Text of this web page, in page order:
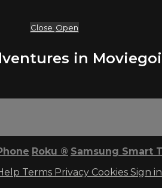
Close Open
in
Roku ® Samsung Smart
Terms Privacy Cookies Sign in